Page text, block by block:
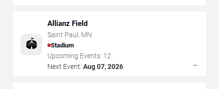
🏟️
Allianz Field
Saint Paul , MN
Stadium
Upcoming Events: 12
Next Event: Aug 07, 2026 →